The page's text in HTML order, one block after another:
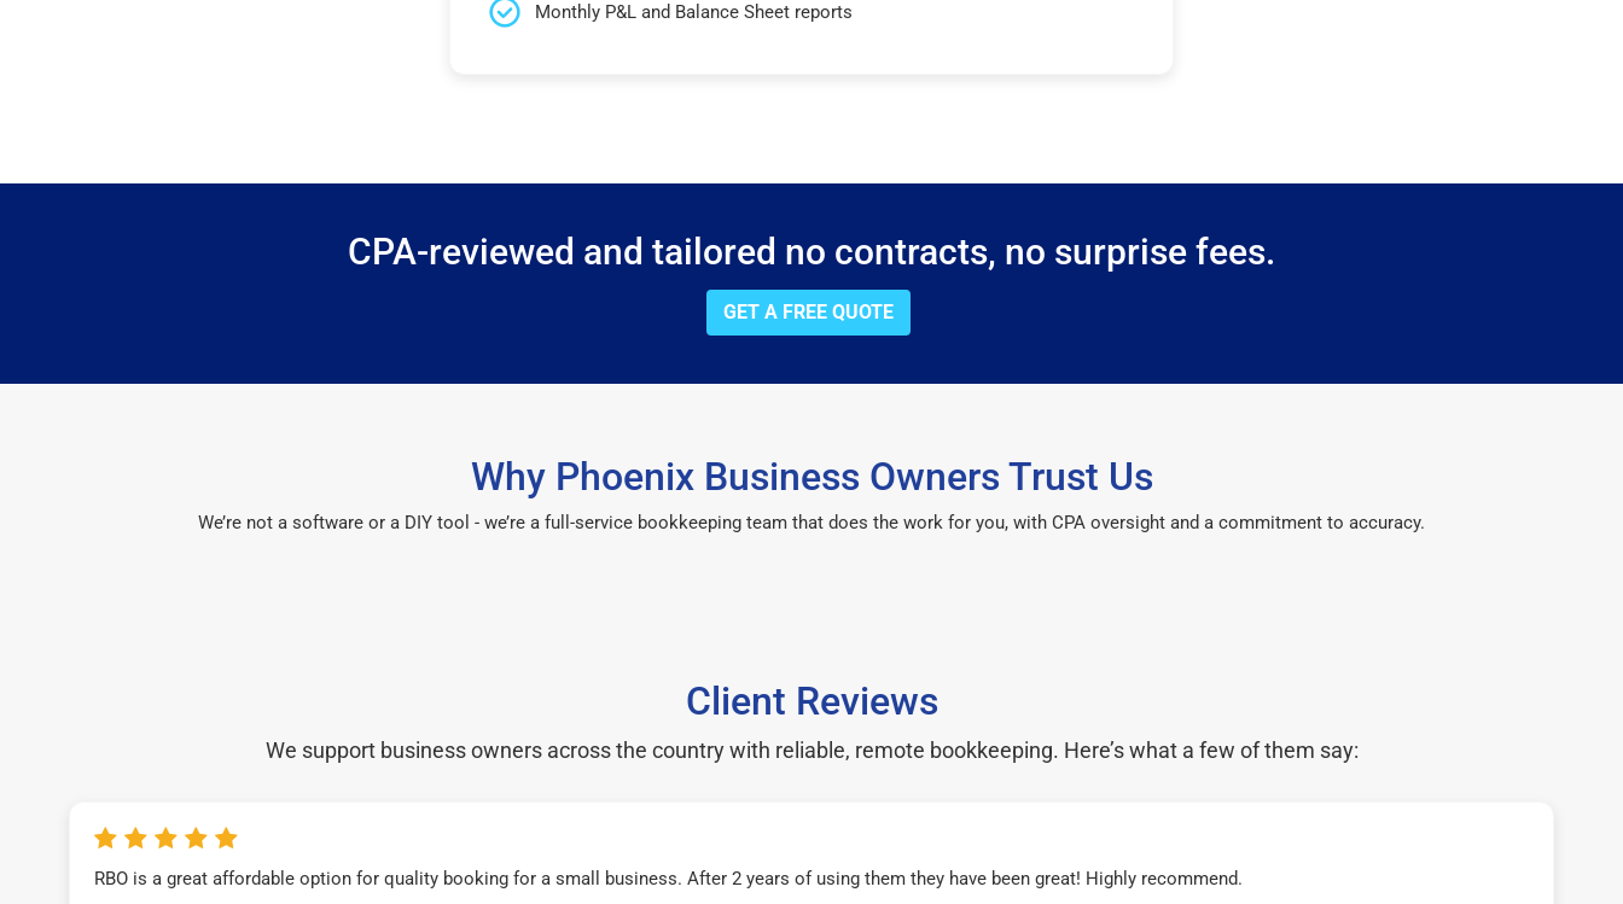
Monthly P&L and Balance Sheet reports
CPA-reviewed and tailored no contracts, no surprise fees.
GET A FREE QUOTE
Why Phoenix Business Owners Trust Us
We’re not a software or a DIY tool - we’re a full-service bookkeeping team that does the work for you, with CPA oversight and a commitment to accuracy.
Client Reviews
We support business owners across the country with reliable, remote bookkeeping. Here’s what a few of them say:
RBO is a great affordable option for quality booking for a small business. After 2 years of using them they have been great! Highly recommend.